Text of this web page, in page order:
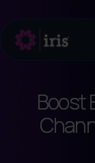
Boost